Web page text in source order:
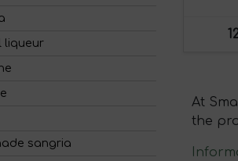
liqueur
sangria
At
the